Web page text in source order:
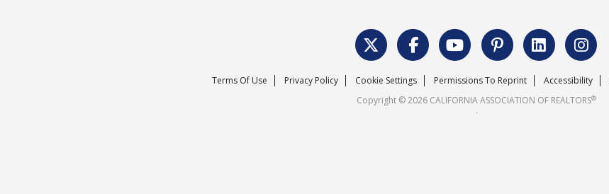
Terms Of Use Privacy Policy Cookie Settings Permissions To Reprint Accessibility
Copyright © 2026 CALIFORNIA ASSOCIATION OF REALTORS®
.